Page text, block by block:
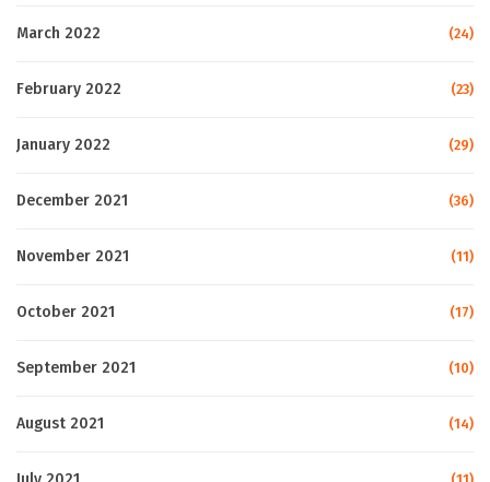
March 2022 (24)
February 2022 (23)
January 2022 (29)
December 2021 (36)
November 2021 (11)
October 2021 (17)
September 2021 (10)
August 2021 (14)